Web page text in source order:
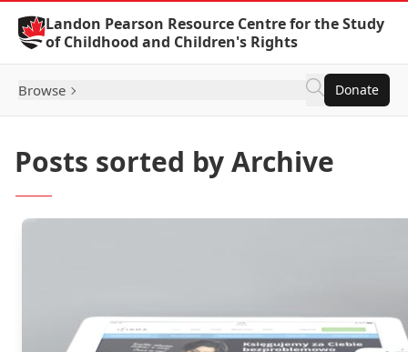
Skip to Content
Landon Pearson Resource Centre for the Study
of Childhood and Children's Rights
Browse Donate
Posts sorted by Archive